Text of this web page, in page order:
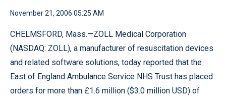
November 21, 2006 05:25 AM
CHELMSFORD, Mass.—ZOLL Medical Corporation
(NASDAQ: ZOLL), a manufacturer of resuscitation devices
and related software solutions, today reported that the
East of England Ambulance Service NHS Trust has placed
orders for more than £1.6 million ($3.0 million USD) of